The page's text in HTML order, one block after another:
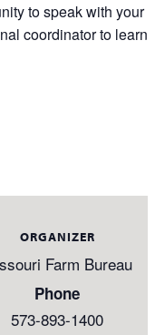
to speak with your
coordinator to learn
ORGANIZER
Farm Bureau
Phone
573-893-1400